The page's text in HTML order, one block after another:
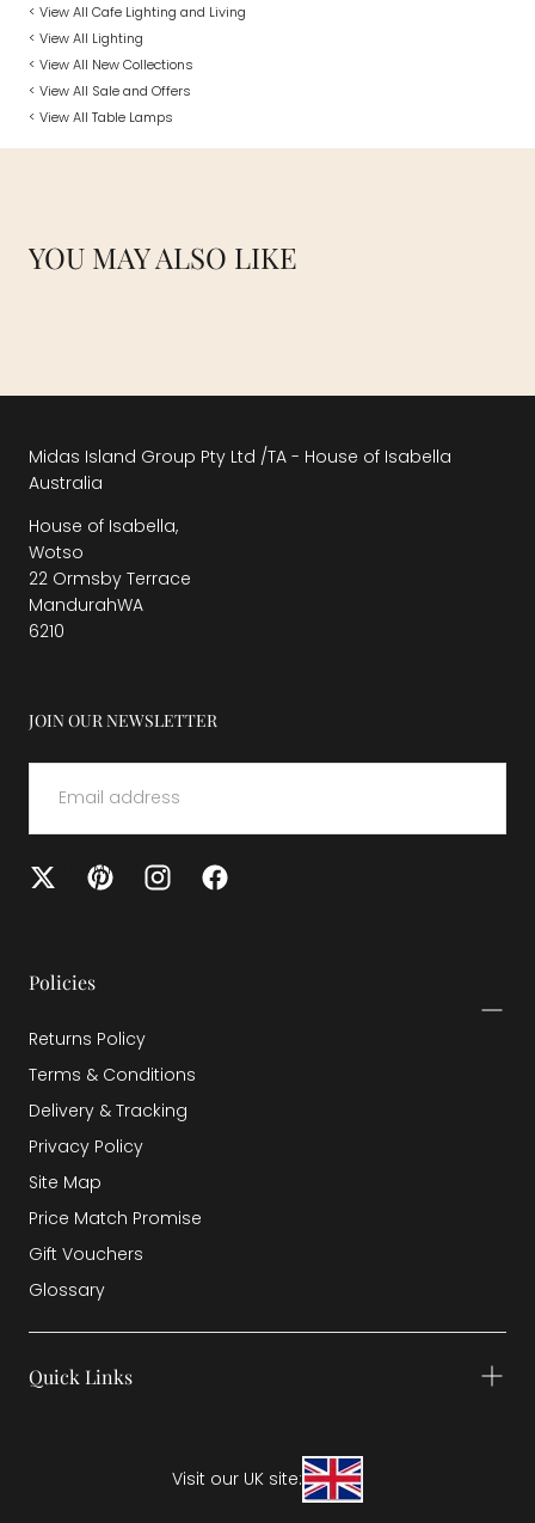
< View All Cafe Lighting and Living
< View All Lighting
< View All New Collections
< View All Sale and Offers
< View All Table Lamps
YOU MAY ALSO LIKE
Midas Island Group Pty Ltd /TA - House of Isabella
Australia
House of Isabella,
Wotso
22 Ormsby Terrace
MandurahWA
6210
JOIN OUR NEWSLETTER
EMAIL
SUBMIT
Policies
Returns Policy
Terms & Conditions
Delivery & Tracking
Privacy Policy
Site Map
Price Match Promise
Gift Vouchers
Glossary
Quick Links
Visit our UK site: